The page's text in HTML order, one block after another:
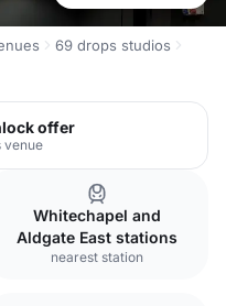
69 drops studios
offer
venue
Whitechapel and
Aldgate East stations
nearest station